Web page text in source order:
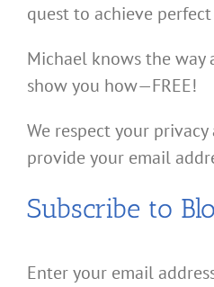
quest to achieve
Michael knows the way
show you how—FREE!
We respect your
provide your email
Subscribe to
Enter your email